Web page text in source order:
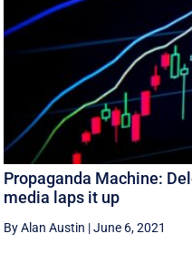
Propaganda Machine:
media laps it up
By Alan Austin |June 6, 2021